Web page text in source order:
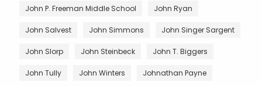
John P. Freeman Middle School John Ryan
John Salvest John Simmons John Singer Sargent
John Slorp John Steinbeck John T. Biggers
John Tully John Winters Johnathan Payne